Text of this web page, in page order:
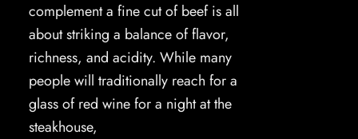
complement a fine cut of beef is all
about striking a balance of flavor,
richness, and acidity. While many
people will traditionally reach for a
glass of red wine for a night at the
steakhouse,